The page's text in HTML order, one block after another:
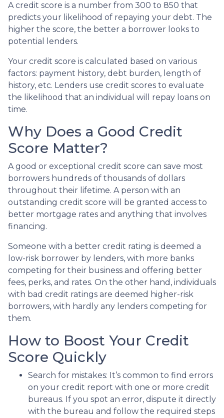
A credit score is a number from 300 to 850 that
predicts your likelihood of repaying your debt. The
higher the score, the better a borrower looks to
potential lenders.
Your credit score is calculated based on various
factors: payment history, debt burden, length of
history, etc. Lenders use credit scores to evaluate
the likelihood that an individual will repay loans on
time.
Why Does a Good Credit
Score Matter?
A good or exceptional credit score can save most
borrowers hundreds of thousands of dollars
throughout their lifetime. A person with an
outstanding credit score will be granted access to
better mortgage rates and anything that involves
financing.
Someone with a better credit rating is deemed a
low-risk borrower by lenders, with more banks
competing for their business and offering better
fees, perks, and rates. On the other hand, individuals
with bad credit ratings are deemed higher-risk
borrowers, with hardly any lenders competing for
them.
How to Boost Your Credit
Score Quickly
Search for mistakes: It’s common to find errors
on your credit report with one or more credit
bureaus. If you spot an error, dispute it directly
with the bureau and follow the required steps